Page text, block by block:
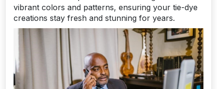
vibrant colors and patterns, ensuring your tie-dye
creations stay fresh and stunning for years.